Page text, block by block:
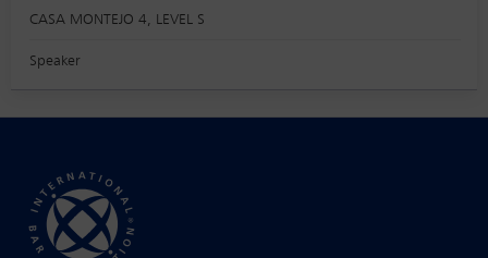
CASA MONTEJO 4, LEVEL S
Speaker